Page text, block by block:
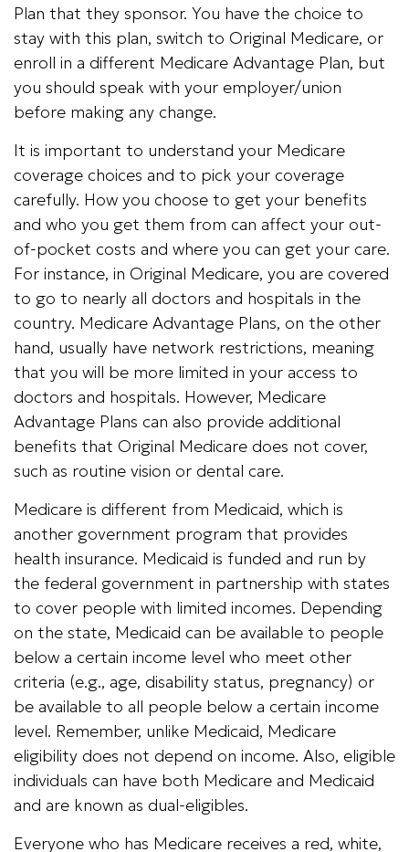
Plan that they sponsor. You have the choice to
stay with this plan, switch to Original Medicare, or
enroll in a different Medicare Advantage Plan, but
you should speak with your employer/union
before making any change.
It is important to understand your Medicare
coverage choices and to pick your coverage
carefully. How you choose to get your benefits
and who you get them from can affect your out-
of-pocket costs and where you can get your care.
For instance, in Original Medicare, you are covered
to go to nearly all doctors and hospitals in the
country. Medicare Advantage Plans, on the other
hand, usually have network restrictions, meaning
that you will be more limited in your access to
doctors and hospitals. However, Medicare
Advantage Plans can also provide additional
benefits that Original Medicare does not cover,
such as routine vision or dental care.
Medicare is different from Medicaid, which is
another government program that provides
health insurance. Medicaid is funded and run by
the federal government in partnership with states
to cover people with limited incomes. Depending
on the state, Medicaid can be available to people
below a certain income level who meet other
criteria (e.g., age, disability status, pregnancy) or
be available to all people below a certain income
level. Remember, unlike Medicaid, Medicare
eligibility does not depend on income. Also, eligible
individuals can have both Medicare and Medicaid
and are known as dual-eligibles.
Everyone who has Medicare receives a red, white,